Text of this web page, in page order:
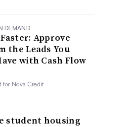
DEMAND
Approve
the Leads You
with Cash Flow
for Nova Credit
student housing